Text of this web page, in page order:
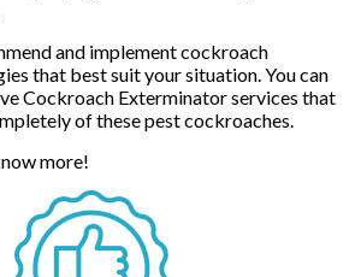
and implement cockroach
that best suit your situation. You can
Cockroach Exterminator services that
of these pest cockroaches.
more!